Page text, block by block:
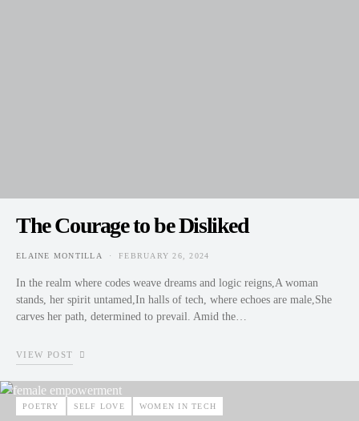
The Courage to be Disliked
ELAINE MONTILLA
POSTED ON
FEBRUARY 26, 2024
In the realm where codes weave dreams and logic reigns,A woman
stands, her spirit untamed,In halls of tech, where echoes are male,She
carves her path, determined to prevail. Amid the…
VIEW POST
POETRY SELF LOVE WOMEN IN TECH